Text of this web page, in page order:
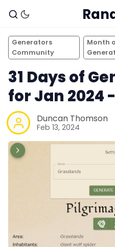
Generators
Community
Month
31 Days of
for Jan 2024
Duncan Thomson
Feb 13, 2024